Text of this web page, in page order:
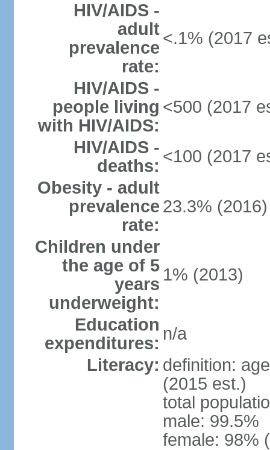
HIV/AIDS -
adult
prevalence
rate:
<.1% (2017
HIV/AIDS -
people living
with HIV/AIDS:
<500 (2017
HIV/AIDS -
deaths: <100 (2017
Obesity - adult
prevalence
rate:
23.3% (2016)
Children under
the age of 5
years
underweight:
1% (2013)
Education
expenditures: n/a
Literacy: definition:
(2015 est.)
total
male: 99.5%
female: 98%